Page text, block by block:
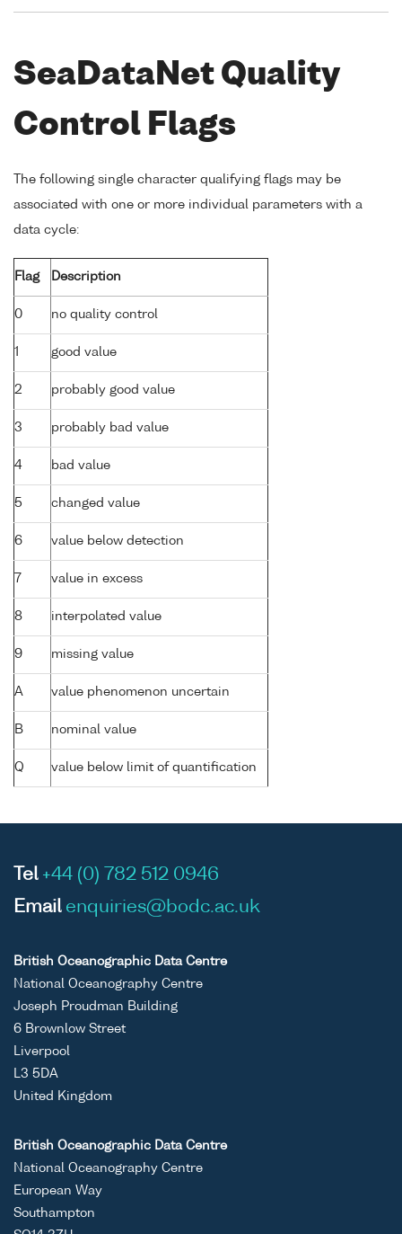
SeaDataNet Quality
Control Flags
The following single character qualifying flags may be
associated with one or more individual parameters with a
data cycle:
Flag Description
0 no quality control
1 good value
2 probably good value
3 probably bad value
4 bad value
5 changed value
6 value below detection
7 value in excess
8 interpolated value
9 missing value
A value phenomenon uncertain
B nominal value
Q value below limit of quantification
Tel +44 (0) 782 512 0946
Email enquiries@bodc.ac.uk
British Oceanographic Data Centre
National Oceanography Centre
Joseph Proudman Building
6 Brownlow Street
Liverpool
L3 5DA
United Kingdom
British Oceanographic Data Centre
National Oceanography Centre
European Way
Southampton